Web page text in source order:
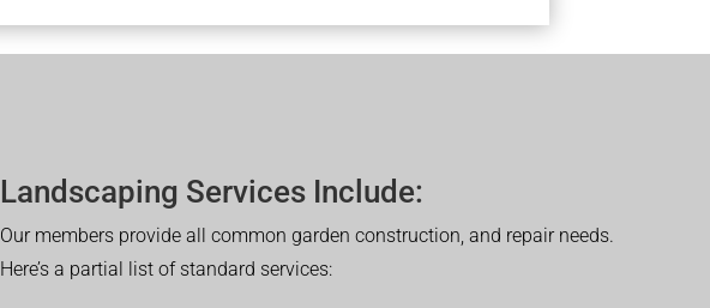
Landscaping Services Include:
Our members provide all common garden construction, and repair needs.
Here’s a partial list of standard services: